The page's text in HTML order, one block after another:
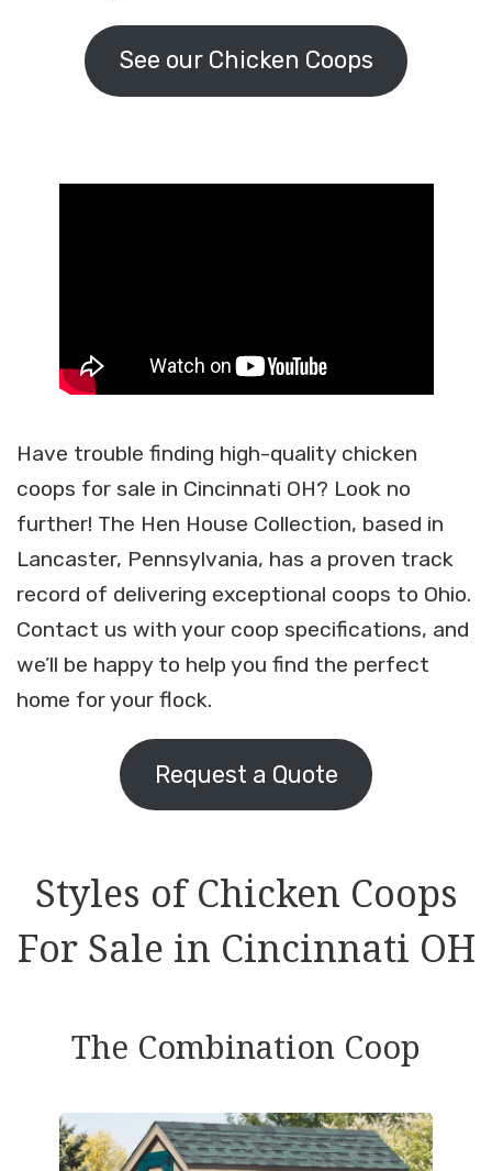
See our Chicken Coops
Have trouble finding high-quality chicken
coops for sale in Cincinnati OH? Look no
further! The Hen House Collection, based in
Lancaster, Pennsylvania, has a proven track
record of delivering exceptional coops to Ohio.
Contact us with your coop specifications, and
we’ll be happy to help you find the perfect
home for your flock.
Request a Quote
Styles of Chicken Coops
For Sale in Cincinnati OH
The Combination Coop